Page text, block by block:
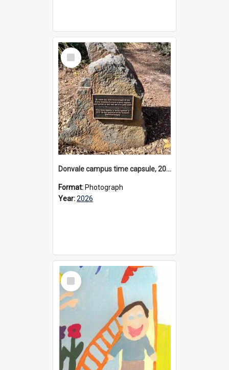
Select
Item
Donvale campus time capsule, 2026
Format: Photograph
Year:2026
Select
Item